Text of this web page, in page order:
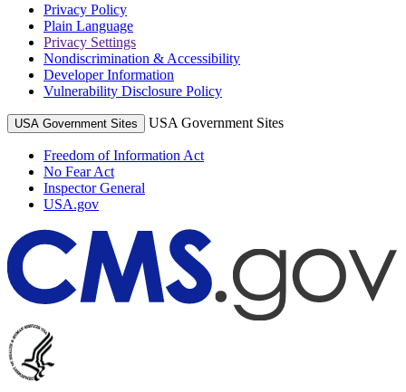
Privacy Policy
Plain Language
Privacy Settings
Nondiscrimination & Accessibility
Developer Information
Vulnerability Disclosure Policy
USA Government Sites USA Government Sites
Freedom of Information Act
No Fear Act
Inspector General
USA.gov